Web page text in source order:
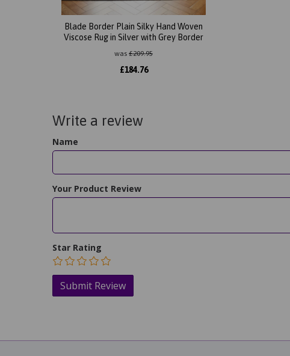
Blade Border Plain Silky Hand Woven
Viscose Rug in Silver with Grey Border
was £209.95
£184.76
Write a review
Name
Your Product Review
Star Rating